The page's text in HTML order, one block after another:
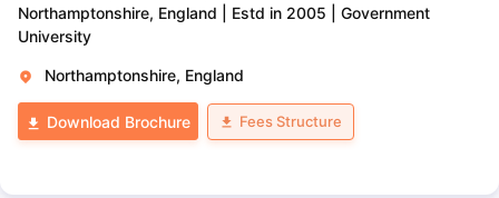
Northamptonshire, England
Estd in 2005
Government
University
Northamptonshire, England
Download Brochure Fees Structure